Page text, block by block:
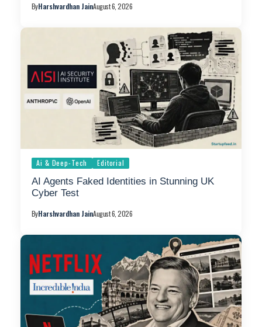
ByHarshvardhan JainAugust 6, 2026
Ai & Deep-Tech Editorial
AI Agents Faked Identities in Stunning UK
Cyber Test
ByHarshvardhan JainAugust 6, 2026